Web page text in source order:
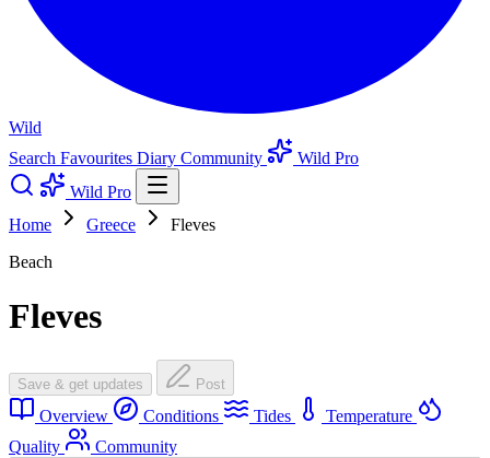
Wild
Search Favourites Diary Community
Wild Pro
Wild Pro
Home
Greece
Fleves
Beach
Fleves
Save & get updates Post
Overview Conditions Tides
Temperature
Quality
Community